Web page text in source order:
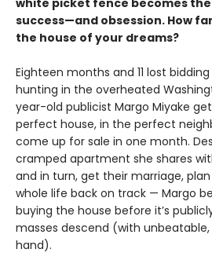
white picket fence becomes
success—and obsession. How
the house of your dreams?
Eighteen months and 11 lost
hunting in the overheated
year-old publicist Margo Miyake
perfect house, in the perfect
come up for sale in one month.
cramped apartment she shares
and in turn, get their marriage,
whole life back on track — Margo
buying the house before it’s
masses descend (with
hand).